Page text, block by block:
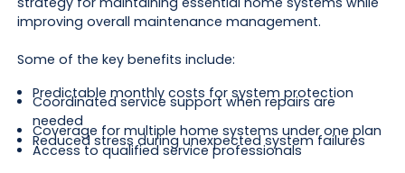
improving overall maintenance management.
Some of the key benefits include:
Predictable monthly costs for system protection
Coordinated service support when repairs are
needed
Coverage for multiple home systems under one plan
Reduced stress during unexpected system failures
Access to qualified service professionals